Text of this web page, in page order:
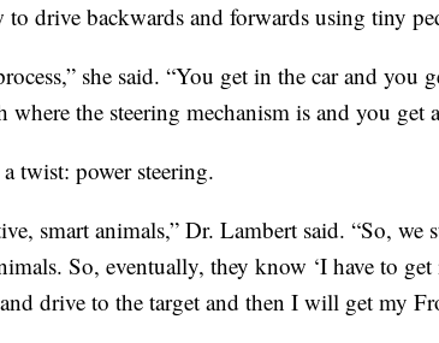
to drive backwards and forwards using tiny
she said. “You get in the car and you
where the steering mechanism is and you get
twist: power steering.
smart animals,” Dr. Lambert said. “So, we
So, eventually, they know ‘I have to
drive to the target and then I will get my